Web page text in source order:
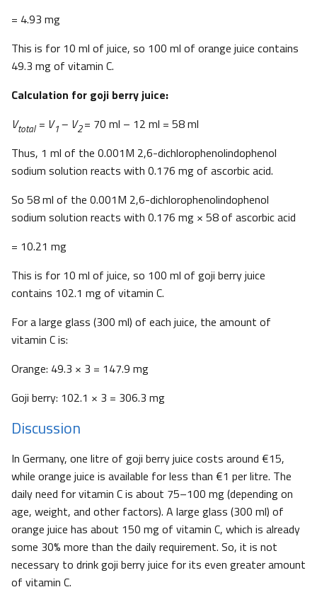
= 4.93 mg
This is for 10 ml of juice, so 100 ml of orange juice contains
49.3 mg of vitamin C.
Calculation for goji berry juice:
Vtotal= V1 – V2= 70 ml – 12 ml = 58 ml
Thus, 1 ml of the 0.001M 2,6-dichlorophenolindophenol
sodium solution reacts with 0.176 mg of ascorbic acid.
So 58 ml of the 0.001M 2,6-dichlorophenolindophenol
sodium solution reacts with 0.176 mg × 58 of ascorbic acid
= 10.21 mg
This is for 10 ml of juice, so 100 ml of goji berry juice
contains 102.1 mg of vitamin C.
For a large glass (300 ml) of each juice, the amount of
vitamin C is:
Orange: 49.3 × 3 = 147.9 mg
Goji berry: 102.1 × 3 = 306.3 mg
Discussion
In Germany, one litre of goji berry juice costs around €15,
while orange juice is available for less than €1 per litre. The
daily need for vitamin C is about 75–100 mg (depending on
age, weight, and other factors). A large glass (300 ml) of
orange juice has about 150 mg of vitamin C, which is already
some 30% more than the daily requirement. So, it is not
necessary to drink goji berry juice for its even greater amount
of vitamin C.